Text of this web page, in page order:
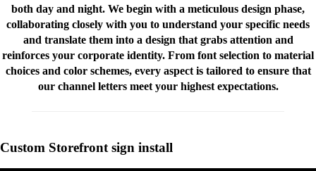
both day and night. We begin with a meticulous design phase,
collaborating closely with you to understand your specific needs
and translate them into a design that grabs attention and
reinforces your corporate identity. From font selection to material
choices and color schemes, every aspect is tailored to ensure that
our channel letters meet your highest expectations.
Custom Manufacturing
StoreFront Sign
Custom Storefront sign install